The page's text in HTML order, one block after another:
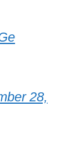
2022